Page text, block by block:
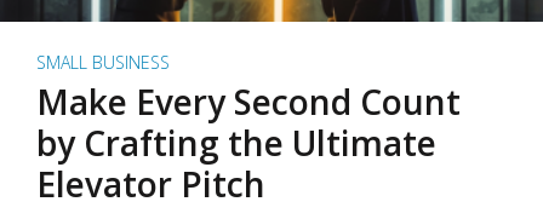
SMALL BUSINESS
Make Every Second Count
by Crafting the Ultimate
Elevator Pitch